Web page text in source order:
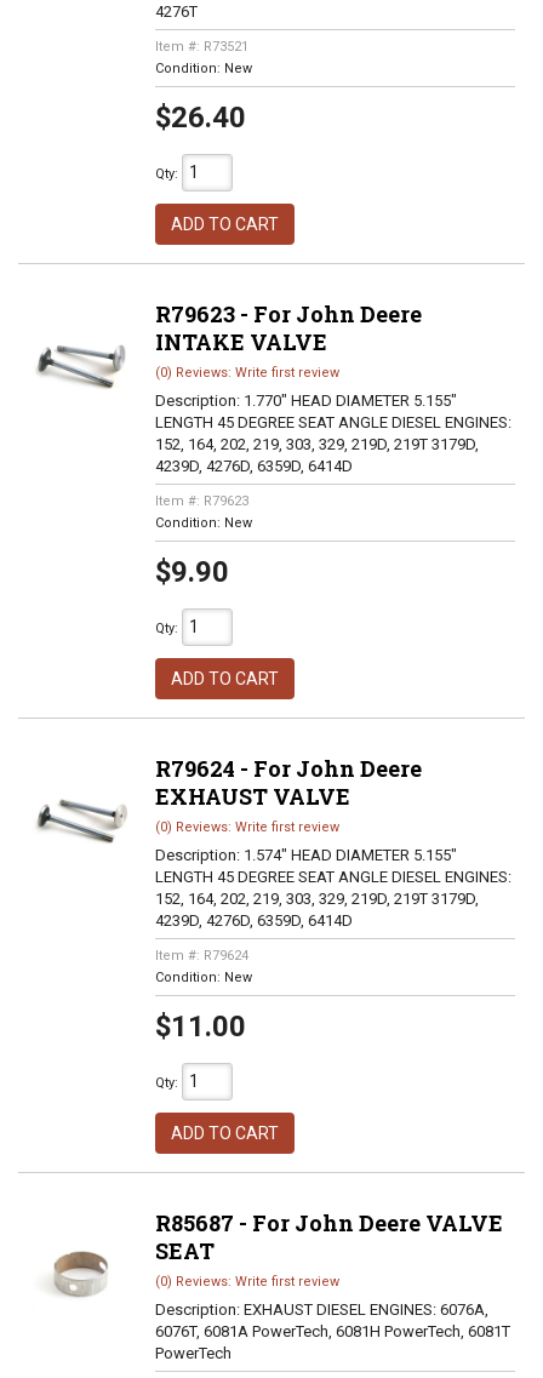
4276T
Item #: R73521
Condition: New
$26.40
Qty:
ADD TO CART
R79623 - For John Deere
INTAKE VALVE
(0) Reviews: Write first review
Description: 1.770" HEAD DIAMETER 5.155"
LENGTH 45 DEGREE SEAT ANGLE DIESEL ENGINES:
152, 164, 202, 219, 303, 329, 219D, 219T 3179D,
4239D, 4276D, 6359D, 6414D
Item #: R79623
Condition: New
$9.90
Qty:
ADD TO CART
R79624 - For John Deere
EXHAUST VALVE
(0) Reviews: Write first review
Description: 1.574" HEAD DIAMETER 5.155"
LENGTH 45 DEGREE SEAT ANGLE DIESEL ENGINES:
152, 164, 202, 219, 303, 329, 219D, 219T 3179D,
4239D, 4276D, 6359D, 6414D
Item #: R79624
Condition: New
$11.00
Qty:
ADD TO CART
R85687 - For John Deere VALVE
SEAT
(0) Reviews: Write first review
Description: EXHAUST DIESEL ENGINES: 6076A,
6076T, 6081A PowerTech, 6081H PowerTech, 6081T
PowerTech